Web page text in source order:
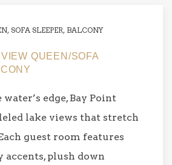
SOFA SLEEPER, BALCONY
QUEEN/SOFA
edge, Bay Point
lake views that stretch
guest room features
accents, plush down